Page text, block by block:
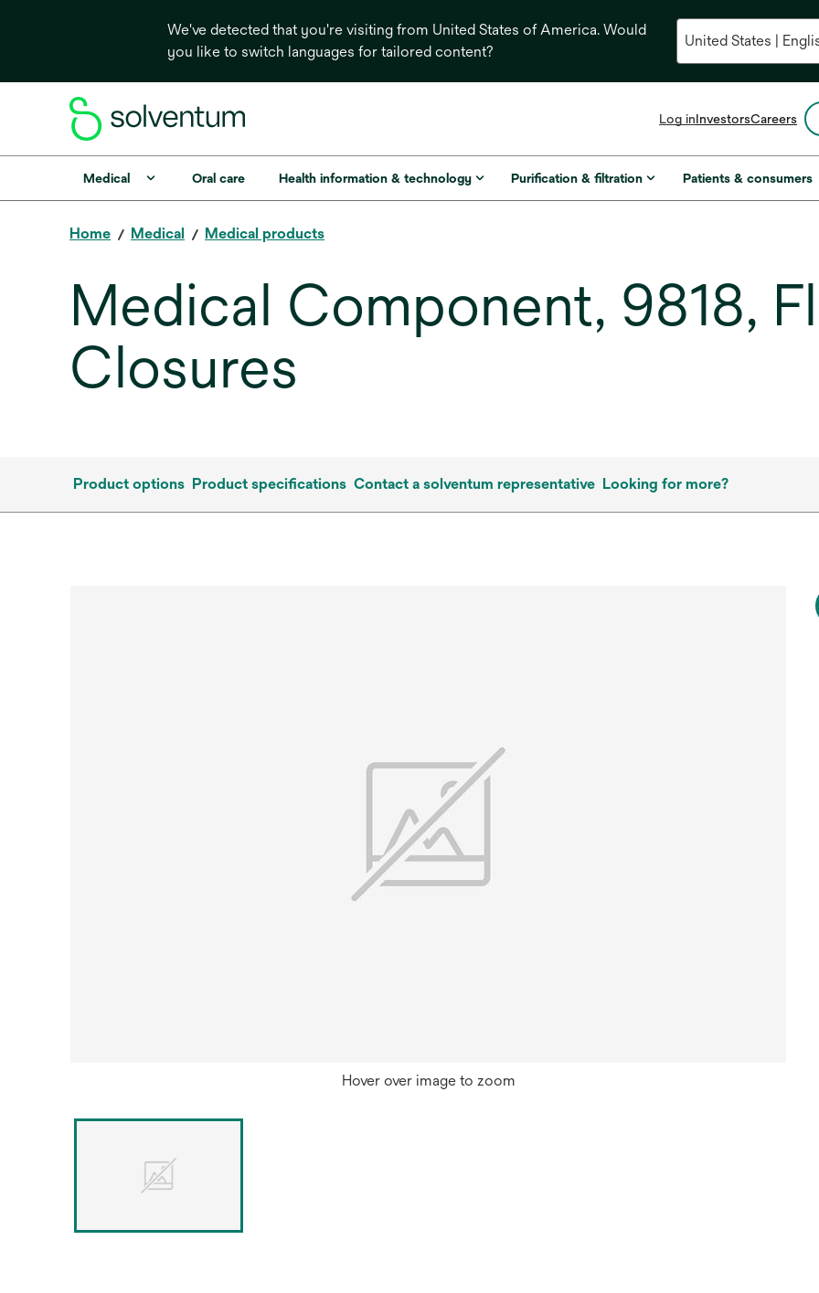
We've detected that you're visiting from United States of America. Would
you like to switch languages for tailored content?
Log inInvestorsopens
a
new
Careers
Medical Oral care Health information & technology Purification & filtration Patients & consumers
Home Medical Medical products
Medical Component, 9818,
Closures
Product options Product specifications Contact a solventum representative Looking for more?
Hover over image to zoom